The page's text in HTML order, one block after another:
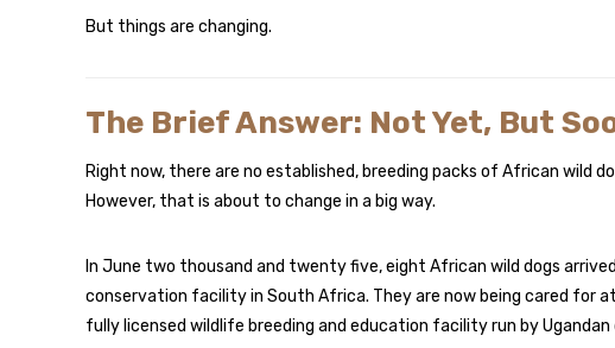
But things are changing.
The Brief Answer: Not Yet, But
Right now, there are no established, breeding packs of African wild
However, that is about to change in a big way.
In June two thousand and twenty five, eight African wild dogs
conservation facility in South Africa. They are now being cared for
fully licensed wildlife breeding and education facility run by